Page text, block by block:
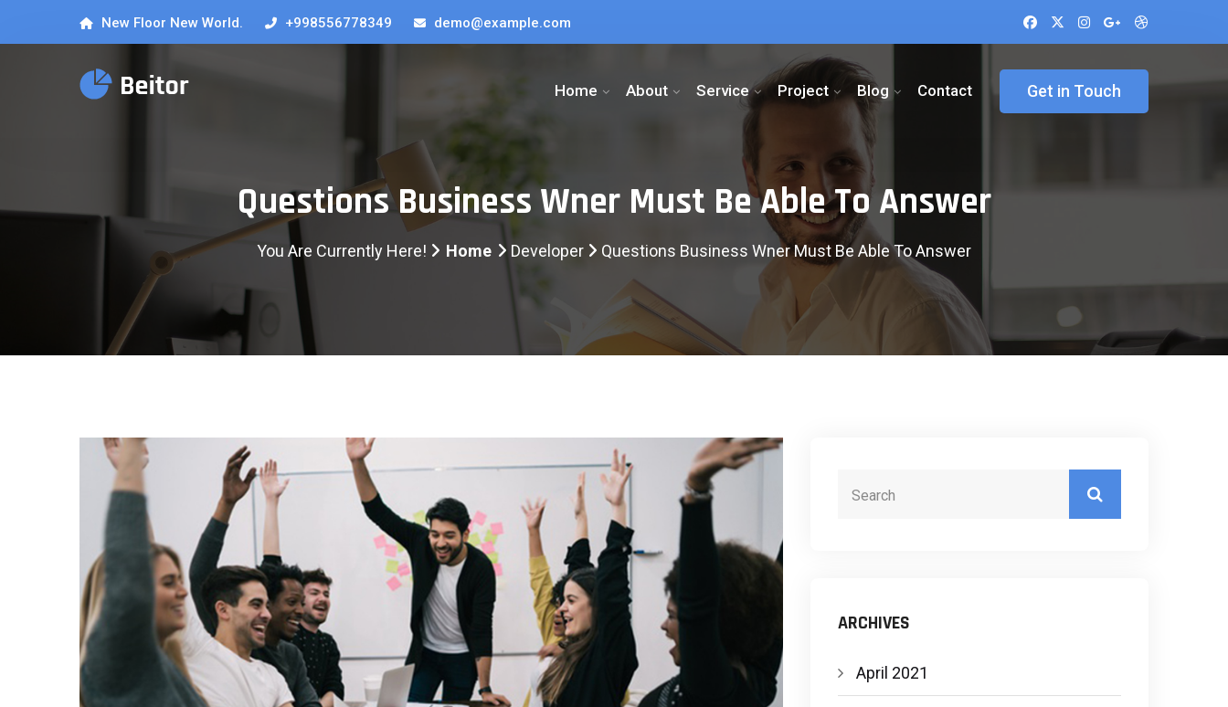
New Floor New World. +998556778349 demo@example.com
Home About Service Project Blog Contact Get in Touch
Questions Business Wner Must Be Able To Answer
You Are Currently Here! Home Developer Questions Business Wner Must Be Able To Answer
ARCHIVES
April 2021